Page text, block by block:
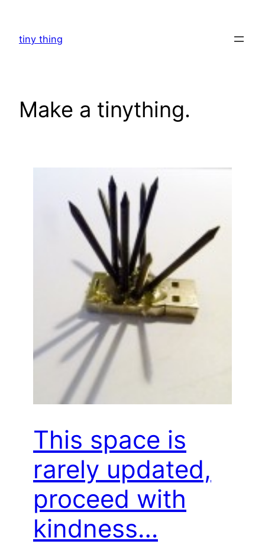
content
tiny thing
Make a tinything.
This space is
rarely updated,
proceed with
kindness…